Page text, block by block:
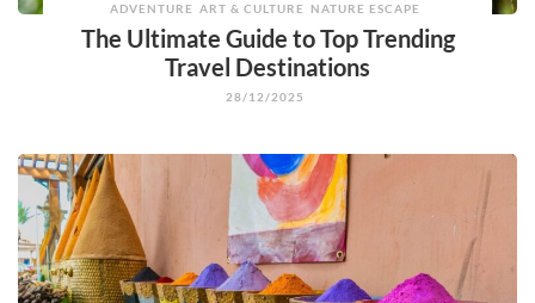
ADVENTURE ART & CULTURE NATURE ESCAPE
The Ultimate Guide to Top Trending
Travel Destinations
28/12/2025